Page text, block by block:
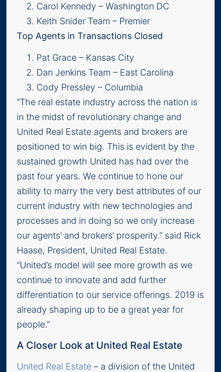
Carol Kennedy – Washington DC
Keith Snider Team – Premier
Top Agents in Transactions Closed
Pat Grace – Kansas City
Dan Jenkins Team – East Carolina
Cody Pressley – Columbia
“The real estate industry across the nation is
in the midst of revolutionary change and
United Real Estate agents and brokers are
positioned to win big. This is evident by the
sustained growth United has had over the
past four years. We continue to hone our
ability to marry the very best attributes of our
current industry with new technologies and
processes and in doing so we only increase
our agents’ and brokers’ prosperity.” said Rick
Haase, President, United Real Estate.
“United’s model will see more growth as we
continue to innovate and add further
differentiation to our service offerings. 2019 is
already shaping up to be a great year for
people.”
A Closer Look at United Real Estate
United Real Estate – a division of the United